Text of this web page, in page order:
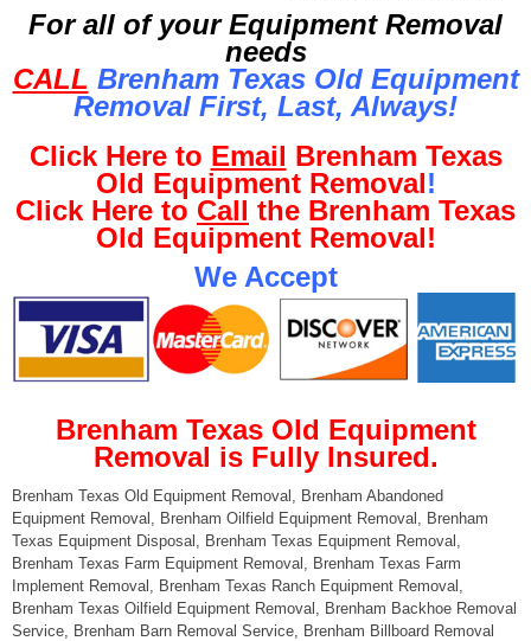
For all of your Equipment Removal
needs
CALL Brenham Texas Old Equipment
Removal First, Last, Always!
Click Here to Email Brenham Texas
Old Equipment Removal!
Click Here to Call the Brenham Texas
Old Equipment Removal!
We Accept
Brenham Texas Old Equipment
Removal is Fully Insured.
Brenham Texas Old Equipment Removal, Brenham Abandoned
Equipment Removal, Brenham Oilfield Equipment Removal, Brenham
Texas Equipment Disposal, Brenham Texas Equipment Removal,
Brenham Texas Farm Equipment Removal, Brenham Texas Farm
Implement Removal, Brenham Texas Ranch Equipment Removal,
Brenham Texas Oilfield Equipment Removal, Brenham Backhoe Removal
Service, Brenham Barn Removal Service, Brenham Billboard Removal